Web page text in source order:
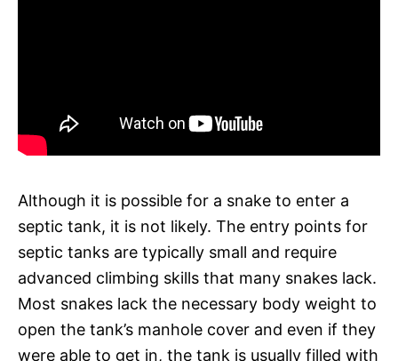
Although it is possible for a snake to enter a
septic tank, it is not likely. The entry points for
septic tanks are typically small and require
advanced climbing skills that many snakes lack.
Most snakes lack the necessary body weight to
open the tank’s manhole cover and even if they
were able to get in, the tank is usually filled with